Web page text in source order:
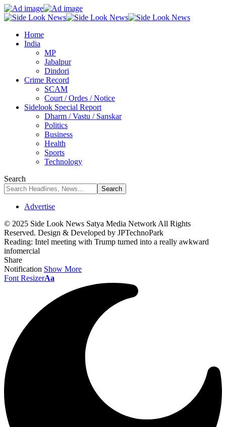
Home
India
MP
Jabalpur
Dindori
Crime Record
SCAM
Court / Ordes / Notice
Sidelook Special Report
Dharm / Vastu / Sanskar
Politics
Business
Health
Sports
Technology
Search
Advertise
© 2025 Side Look News Satya Media Network All Rights
Reserved. Design & Developed by JPTechnoPark
Reading: Intel meeting with Trump turned into a really awkward
infomercial
Share
Notification Show More
Font ResizerAa